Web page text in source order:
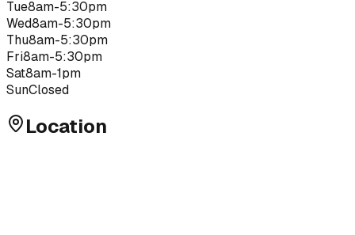
Tue8am-5:30pm
Wed8am-5:30pm
Thu8am-5:30pm
Fri8am-5:30pm
Sat8am-1pm
SunClosed
Location